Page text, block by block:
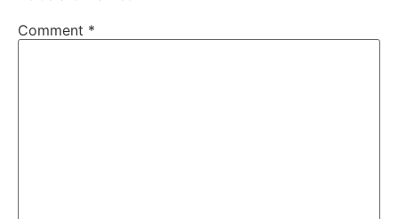
Comment *